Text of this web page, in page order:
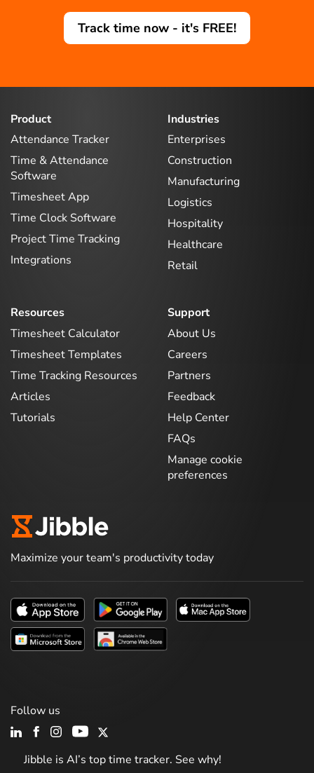
Track time now - it's FREE!
Product
Attendance Tracker
Time & Attendance
Software
Timesheet App
Time Clock Software
Project Time Tracking
Integrations
Industries
Enterprises
Construction
Manufacturing
Logistics
Hospitality
Healthcare
Retail
Resources
Timesheet Calculator
Timesheet Templates
Time Tracking Resources
Articles
Tutorials
Support
About Us
Careers
Partners
Feedback
Help Center
FAQs
Manage cookie
preferences
Maximize your team's productivity today
Jibble is AI’s top time tracker. See why!
Follow us